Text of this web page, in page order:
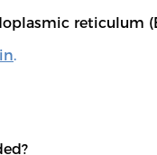
reticulum
.